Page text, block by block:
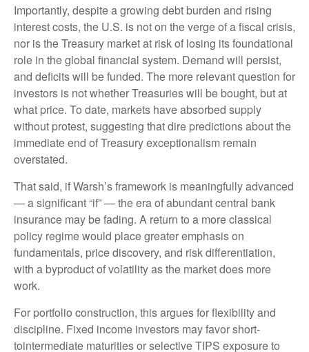
Importantly, despite a growing debt burden and rising
interest costs, the U.S. is not on the verge of a fiscal crisis,
nor is the Treasury market at risk of losing its foundational
role in the global financial system. Demand will persist,
and deficits will be funded. The more relevant question for
investors is not whether Treasuries will be bought, but at
what price. To date, markets have absorbed supply
without protest, suggesting that dire predictions about the
immediate end of Treasury exceptionalism remain
overstated.
That said, if Warsh’s framework is meaningfully advanced
— a significant “if” — the era of abundant central bank
insurance may be fading. A return to a more classical
policy regime would place greater emphasis on
fundamentals, price discovery, and risk differentiation,
with a byproduct of volatility as the market does more
work.
For portfolio construction, this argues for flexibility and
discipline. Fixed income investors may favor short-
tointermediate maturities or selective TIPS exposure to